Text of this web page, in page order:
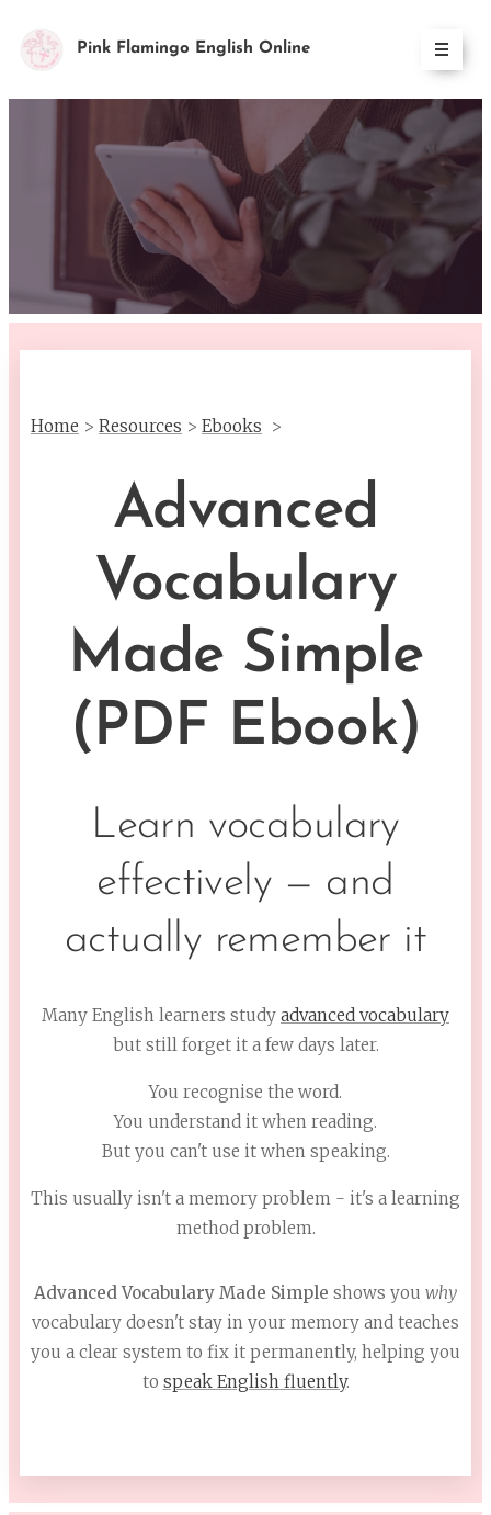
Pink Flamingo English Online
Home > Resources > Ebooks >
Advanced
Vocabulary
Made Simple
(PDF Ebook)
Learn vocabulary
effectively — and
actually remember it
Many English learners study advanced vocabulary
but still forget it a few days later.
You recognise the word.
You understand it when reading.
But you can't use it when speaking.
This usually isn't a memory problem - it's a learning
method problem.
Advanced Vocabulary Made Simple shows you why
vocabulary doesn't stay in your memory and teaches
you a clear system to fix it permanently, helping you
to speak English fluently.